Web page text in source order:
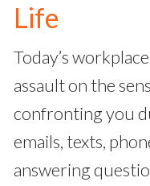
Life
Today’s
assault on the
confronting you
emails, texts,
answering